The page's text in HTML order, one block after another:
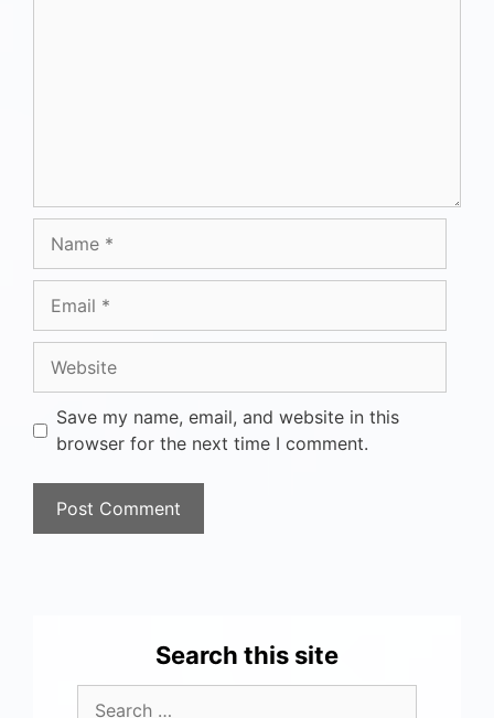
Save my name, email, and website in this
browser for the next time I comment.
Search this site